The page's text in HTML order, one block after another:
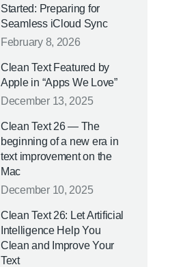
Started: Preparing for
Seamless iCloud Sync
February 8, 2026
Clean Text Featured by
Apple in “Apps We Love”
December 13, 2025
Clean Text 26 — The
beginning of a new era in
text improvement on the
Mac
December 10, 2025
Clean Text 26: Let Artificial
Intelligence Help You
Clean and Improve Your
Text